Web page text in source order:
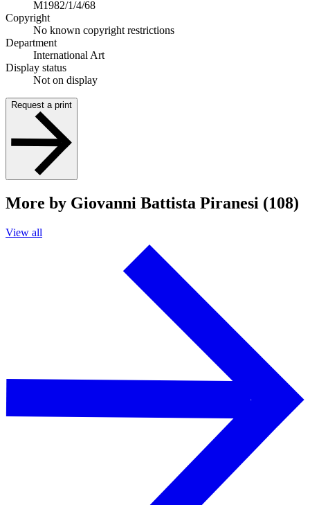
M1982/1/4/68
Copyright
No known copyright restrictions
Department
International Art
Display status
Not on display
Request a print
More by Giovanni Battista Piranesi (108)
View all